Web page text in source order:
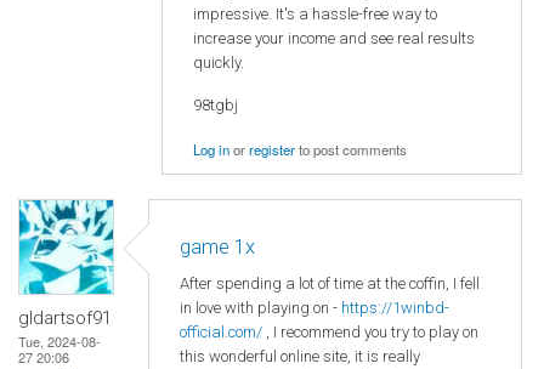
impressive. It's a hassle-free way to
increase your income and see real results
quickly.
98tgbj
Log inorregisterto post comments
gldartsof91
Tue, 2024-08-
27 20:06
game 1x
After spending a lot of time at the coffin, I fell
in love with playing on - https://1winbd-
official.com/ , I recommend you try to play on
this wonderful online site, it is really